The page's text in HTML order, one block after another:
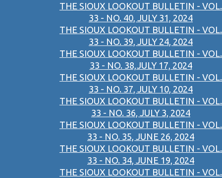
THE SIOUX LOOKOUT BULLETIN - VOL.
33 - NO. 40, JULY 31, 2024
THE SIOUX LOOKOUT BULLETIN - VOL.
33 - NO. 39, JULY 24, 2024
THE SIOUX LOOKOUT BULLETIN - VOL.
33 - NO. 38,JULY 17, 2024
THE SIOUX LOOKOUT BULLETIN - VOL.
33 - NO. 37, JULY 10, 2024
THE SIOUX LOOKOUT BULLETIN - VOL.
33 - NO. 36, JULY 3, 2024
THE SIOUX LOOKOUT BULLETIN - VOL.
33 - NO. 35, JUNE 26, 2024
THE SIOUX LOOKOUT BULLETIN - VOL.
33 - NO. 34, JUNE 19, 2024
THE SIOUX LOOKOUT BULLETIN - VOL.